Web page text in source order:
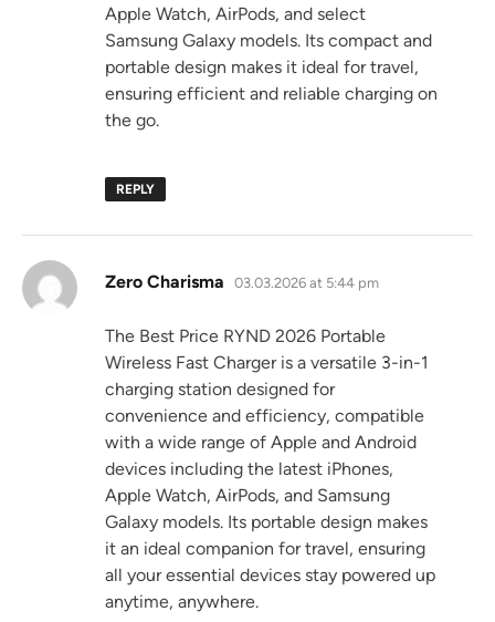
Apple Watch, AirPods, and select
Samsung Galaxy models. Its compact and
portable design makes it ideal for travel,
ensuring efficient and reliable charging on
the go.
REPLY
Zero Charisma says:
03.03.2026 at 5:44 pm
The Best Price RYND 2026 Portable
Wireless Fast Charger is a versatile 3-in-1
charging station designed for
convenience and efficiency, compatible
with a wide range of Apple and Android
devices including the latest iPhones,
Apple Watch, AirPods, and Samsung
Galaxy models. Its portable design makes
it an ideal companion for travel, ensuring
all your essential devices stay powered up
anytime, anywhere.